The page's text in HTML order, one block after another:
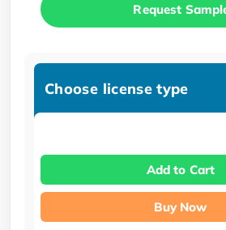
Request
Choose license type
Add to Cart
Buy Now